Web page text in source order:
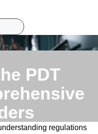
PDT
regulations